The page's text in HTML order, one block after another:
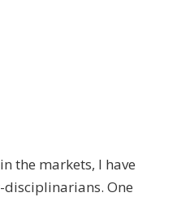
the markets, I have
One